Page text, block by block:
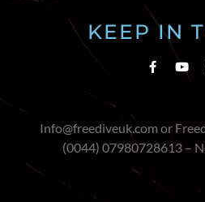
KEEP IN
Info@freediveuk.com or
(0044) 07980728613 –